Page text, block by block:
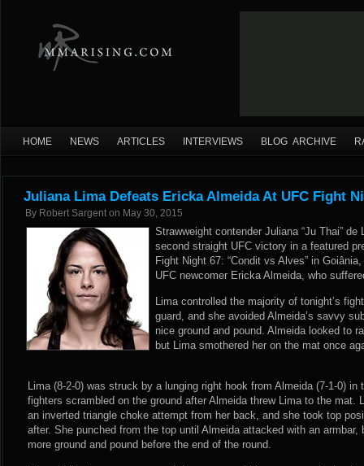
HOME NEWS ARTICLES INTERVIEWS BLOG ARCHIVE
Juliana Lima Defeats Ericka Almeida At UFC Fight
By Robert Sargent on May 30, 2015
Strawweight contender Juliana “Ju Thai”
second straight UFC victory in a featured
Fight Night 67: “Condit vs Alves” in
UFC newcomer Ericka Almeida, who
Lima controlled the majority of tonight’s
guard, and she avoided Almeida’s savvy
nice ground and pound. Almeida looked to
but Lima smothered her on the mat once
Lima (8-2-0) was struck by a lunging right hook from Almeida (7-1-0) in
fighters scrambled on the ground after Almeida threw Lima to the mat.
an inverted triangle choke attempt from her back, and she took top
after. She punched from the top until Almeida attacked with an armbar,
more ground and pound before the end of the round.